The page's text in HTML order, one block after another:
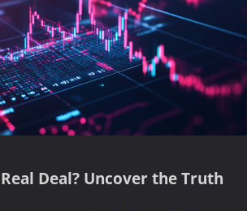
Deal? Uncover the Truth